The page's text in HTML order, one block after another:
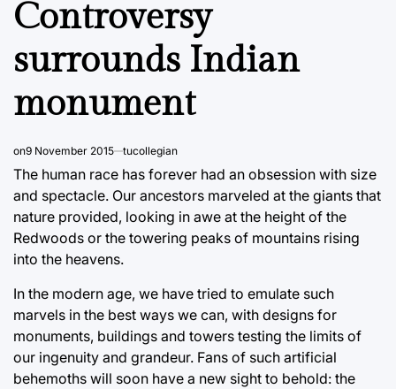
Controversy
surrounds Indian
monument
on9 November 2015 tucollegian
The human race has forever had an obsession with size
and spectacle. Our ancestors marveled at the giants that
nature provided, looking in awe at the height of the
Redwoods or the towering peaks of mountains rising
into the heavens.
In the modern age, we have tried to emulate such
marvels in the best ways we can, with designs for
monuments, buildings and towers testing the limits of
our ingenuity and grandeur. Fans of such artificial
behemoths will soon have a new sight to behold: the